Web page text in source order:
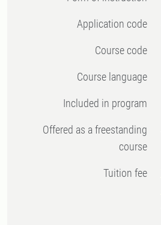
Application code
Course code
Course language
Included in program
Offered as a freestanding
course
Tuition fee